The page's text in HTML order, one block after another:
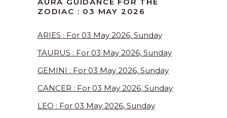
ZODIAC : 03 MAY 2026
ARIES : For 03 May 2026, Sunday
TAURUS : For 03 May 2026, Sunday
GEMINI : For 03 May 2026, Sunday
CANCER : For 03 May 2026, Sunday
LEO : For 03 May 2026, Sunday